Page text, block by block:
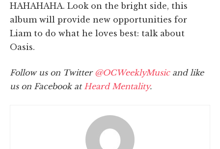
HAHAHAHA. Look on the bright side, this
album will provide new opportunities for
Liam to do what he loves best: talk about
Oasis.
Follow us on Twitter @OCWeeklyMusicand like
us on Facebook atHeard Mentality.